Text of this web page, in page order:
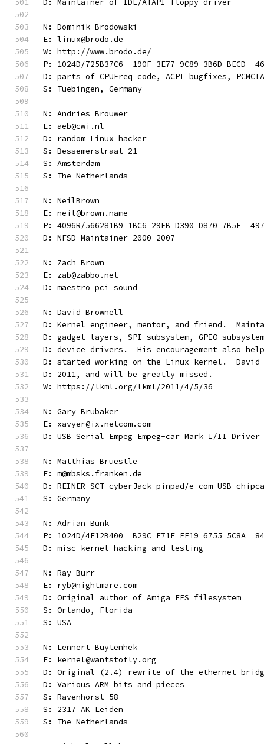
D: Maintainer of IDE/ATAPI floppy driver
N: Dominik Brodowski
E: linux@brodo.de
W: http://www.brodo.de/
P: 1024D/725B37C6  190F 3E77 9C89 3B6D BECD
D: parts of CPUFreq code, ACPI bugfixes,
S: Tuebingen, Germany
N: Andries Brouwer
E: aeb@cwi.nl
D: random Linux hacker
S: Bessemerstraat 21
S: Amsterdam
S: The Netherlands
N: NeilBrown
E: neil@brown.name
P: 4096R/566281B9 1BC6 29EB D390 D870 7B5F
D: NFSD Maintainer 2000-2007
N: Zach Brown
E: zab@zabbo.net
D: maestro pci sound
N: David Brownell
D: Kernel engineer, mentor, and friend.
D: gadget layers, SPI subsystem, GPIO
D: device drivers.  His encouragement also
D: started working on the Linux kernel.  David
D: 2011, and will be greatly missed.
W: https://lkml.org/lkml/2011/4/5/36
N: Gary Brubaker
E: xavyer@ix.netcom.com
D: USB Serial Empeg Empeg-car Mark I/II Driver
N: Matthias Bruestle
E: m@mbsks.franken.de
D: REINER SCT cyberJack pinpad/e-com USB
S: Germany
N: Adrian Bunk
P: 1024D/4F12B400  B29C E71E FE19 6755 5C8A
D: misc kernel hacking and testing
N: Ray Burr
E: ryb@nightmare.com
D: Original author of Amiga FFS filesystem
S: Orlando, Florida
S: USA
N: Lennert Buytenhek
E: kernel@wantstofly.org
D: Original (2.4) rewrite of the ethernet
D: Various ARM bits and pieces
S: Ravenhorst 58
S: 2317 AK Leiden
S: The Netherlands